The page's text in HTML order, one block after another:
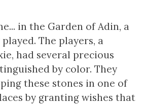
in the Garden of Adin, a
The players, a
had several precious
by color. They
these stones in one of
by granting wishes that